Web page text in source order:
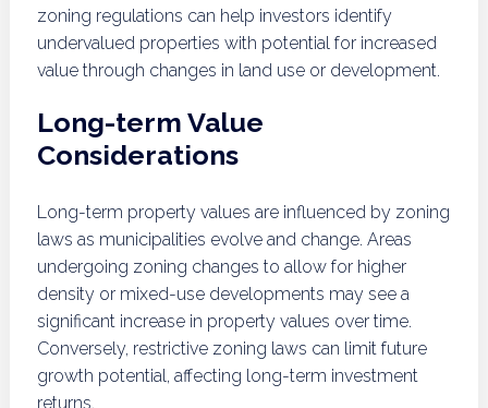
zoning regulations can help investors identify
undervalued properties with potential for increased
value through changes in land use or development.
Long-term Value
Considerations
Long-term property values are influenced by zoning
laws as municipalities evolve and change. Areas
undergoing zoning changes to allow for higher
density or mixed-use developments may see a
significant increase in property values over time.
Conversely, restrictive zoning laws can limit future
growth potential, affecting long-term investment
returns.